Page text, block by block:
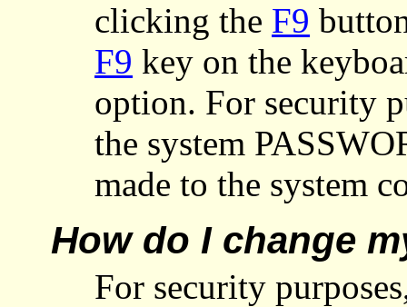
clicking the F9
F9 key on the
option. For security
the system
made to the system
How do I change
For security